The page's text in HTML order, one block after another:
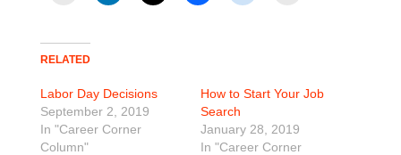
RELATED
Labor Day Decisions
September 2, 2019
In "Career Corner
Column"
How to Start Your Job
Search
January 28, 2019
In "Career Corner